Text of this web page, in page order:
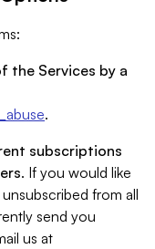
the Services by a
.
subscriptions
. If you would like
from all
send you
us at